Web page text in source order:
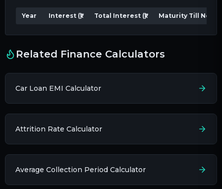
Year Interest (₹) Total Interest (₹) Maturity Till Now (₹)
Related Finance Calculators
Car Loan EMI Calculator
Attrition Rate Calculator
Average Collection Period Calculator